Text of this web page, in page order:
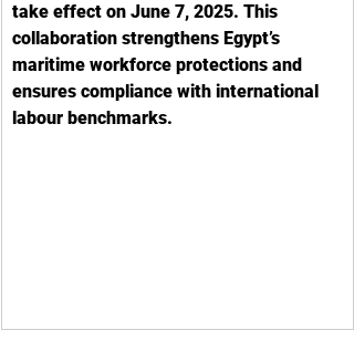
take effect on June 7, 2025. This
collaboration strengthens Egypt’s
maritime workforce protections and
ensures compliance with international
labour benchmarks.